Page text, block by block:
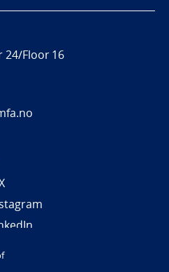
24/Floor 16
/ Accessibility statement